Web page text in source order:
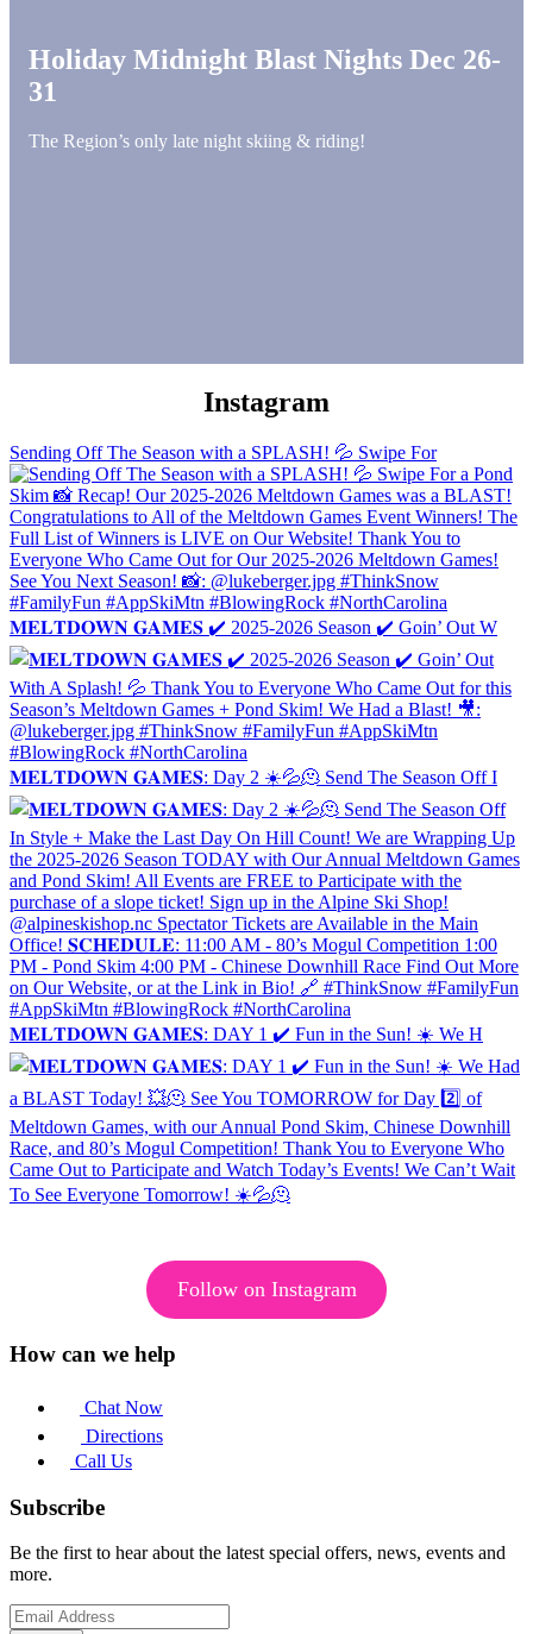
Holiday Midnight Blast Nights Dec 26-
31
The Region’s only late night skiing & riding!
Instagram
Sending Off The Season with a SPLASH! 💦 Swipe For
𝐌𝐄𝐋𝐓𝐃𝐎𝐖𝐍 𝐆𝐀𝐌𝐄𝐒 ✔️ 2025-2026 Season ✔️ Goin’ Out W
𝐌𝐄𝐋𝐓𝐃𝐎𝐖𝐍 𝐆𝐀𝐌𝐄𝐒: Day 2 ☀️💦🫠 Send The Season Off I
𝐌𝐄𝐋𝐓𝐃𝐎𝐖𝐍 𝐆𝐀𝐌𝐄𝐒: DAY 1 ✔️ Fun in the Sun! ☀️ We H
Follow on Instagram
How can we help
Chat Now
Directions
Call Us
Subscribe
Be the first to hear about the latest special offers, news, events and
more.